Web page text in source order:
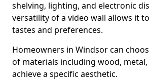
shelving, lighting, and electronic
versatility of a video wall allows it
tastes and preferences.
Homeowners in Windsor can
of materials including wood,
achieve a specific aesthetic.